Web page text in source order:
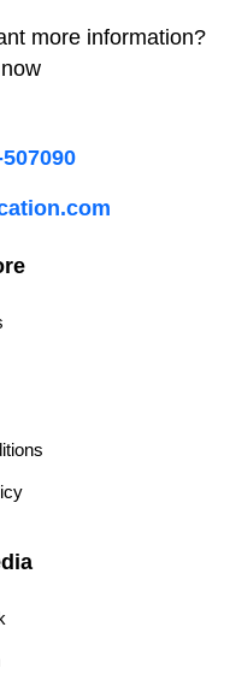
more information?